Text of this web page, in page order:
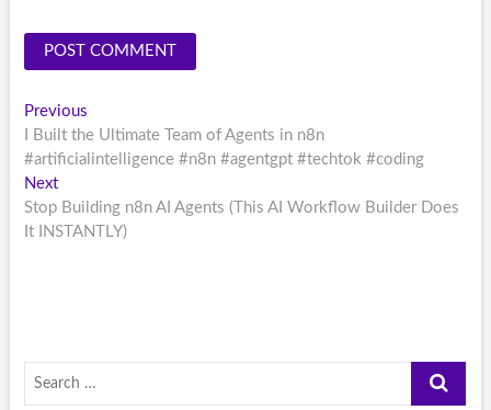
Post
navigation
PreviousPrevious
post:
I Built the Ultimate Team of Agents in n8n
#artificialintelligence #n8n #agentgpt #techtok #coding
NextNext
post:
Stop Building n8n AI Agents (This AI Workflow Builder Does
It INSTANTLY)
Search